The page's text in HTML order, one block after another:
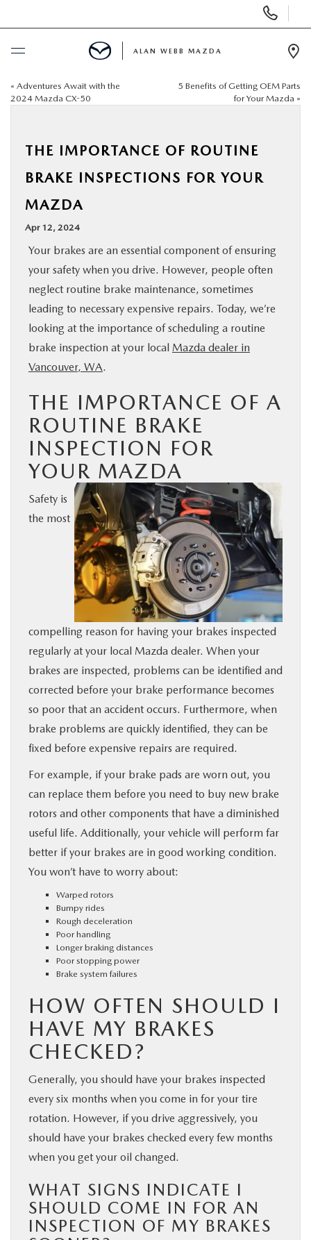
Phone
Numbers
BUY ONLINE
USED
FINANCE
SPECIALS
BUY ONLINE
SERVICE
PARTS
ABOUT US
MAZDA RESOURCES
ALAN WEBB MAZDA
« Adventures Await with the
2024 Mazda CX-50
5 Benefits of Getting OEM Parts
for Your Mazda »
THE IMPORTANCE OF ROUTINE
BRAKE INSPECTIONS FOR YOUR
MAZDA
Apr 12, 2024
Your brakes are an essential component of ensuring
your safety when you drive. However, people often
neglect routine brake maintenance, sometimes
leading to necessary expensive repairs. Today, we’re
looking at the importance of scheduling a routine
brake inspection at your local Mazda dealer in
Vancouver, WA.
THE IMPORTANCE OF A
ROUTINE BRAKE
INSPECTION FOR
YOUR MAZDA
Safety is
the most
compelling reason for having your brakes inspected
regularly at your local Mazda dealer. When your
brakes are inspected, problems can be identified and
corrected before your brake performance becomes
so poor that an accident occurs. Furthermore, when
brake problems are quickly identified, they can be
fixed before expensive repairs are required.
For example, if your brake pads are worn out, you
can replace them before you need to buy new brake
rotors and other components that have a diminished
useful life. Additionally, your vehicle will perform far
better if your brakes are in good working condition.
You won’t have to worry about:
Warped rotors
Bumpy rides
Rough deceleration
Poor handling
Longer braking distances
Poor stopping power
Brake system failures
HOW OFTEN SHOULD I
HAVE MY BRAKES
CHECKED?
Generally, you should have your brakes inspected
every six months when you come in for your tire
rotation. However, if you drive aggressively, you
should have your brakes checked every few months
when you get your oil changed.
WHAT SIGNS INDICATE I
SHOULD COME IN FOR AN
INSPECTION OF MY BRAKES